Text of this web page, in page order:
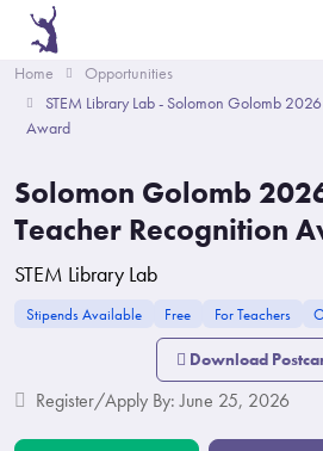
Home
Opportunities
STEM Library Lab - Solomon Golomb
Award
Solomon Golomb
Teacher Recognition
STEM Library Lab
Stipends Available Free For Teachers
Download
Register/Apply By: June 25, 2026